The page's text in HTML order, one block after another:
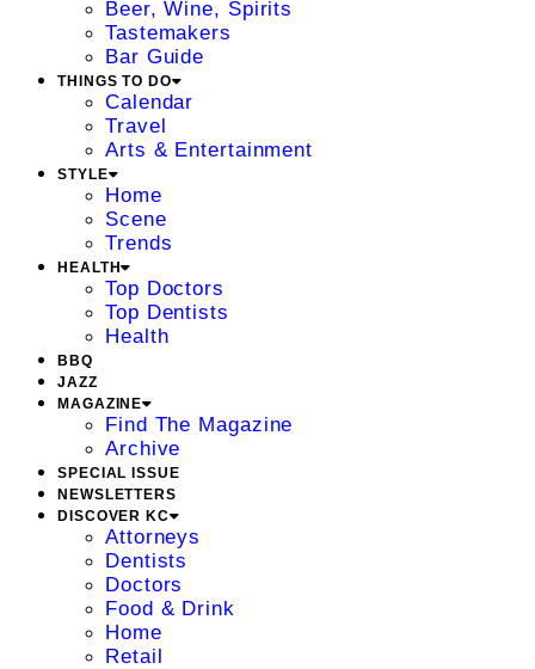
Beer, Wine, Spirits
Tastemakers
Bar Guide
THINGS TO DO
Calendar
Travel
Arts & Entertainment
STYLE
Home
Scene
Trends
HEALTH
Top Doctors
Top Dentists
Health
BBQ
JAZZ
MAGAZINE
Find The Magazine
Archive
SPECIAL ISSUE
NEWSLETTERS
DISCOVER KC
Attorneys
Dentists
Doctors
Food & Drink
Home
Retail